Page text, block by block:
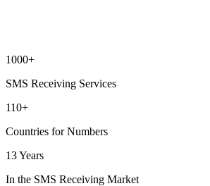
1000+
SMS Receiving Services
110+
Countries for Numbers
13 Years
In the SMS Receiving Market